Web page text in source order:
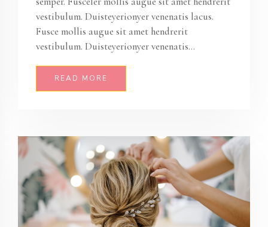
vestibulum. Duisteyerionyer venenatis lacus.
Fusce mollis augue sit amet hendrerit
vestibulum. Duisteyerionyer venenatis...
READ MORE